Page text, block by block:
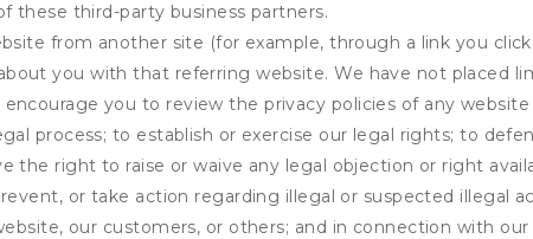
these third-party business partners.
from another site (for example, through a link you
you with that referring website. We have not placed
you to review the privacy policies of any
process; to establish or exercise our legal rights; to
the right to raise or waive any legal objection or right
or take action regarding illegal or suspected illegal
our customers, or others; and in connection with